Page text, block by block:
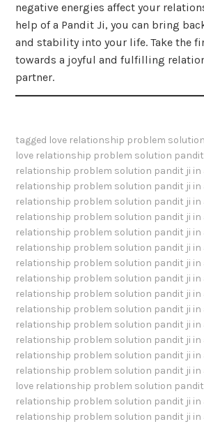
negative energies affect your
help of a Pandit Ji, you can bring
and stability into your life. Take the
towards a joyful and fulfilling
partner.
tagged love relationship problem
love relationship problem solution
relationship problem solution pandit ji in
relationship problem solution pandit ji in
relationship problem solution pandit ji in
relationship problem solution pandit ji in
relationship problem solution pandit ji in
relationship problem solution pandit ji in
relationship problem solution pandit ji in
relationship problem solution pandit ji in
relationship problem solution pandit ji in
relationship problem solution pandit ji in
relationship problem solution pandit ji in
relationship problem solution pandit ji
relationship problem solution pandit ji in
relationship problem solution pandit ji
love relationship problem solution
relationship problem solution pandit ji in
relationship problem solution pandit ji in